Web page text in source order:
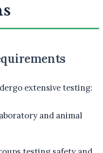
extensive testing:
and animal